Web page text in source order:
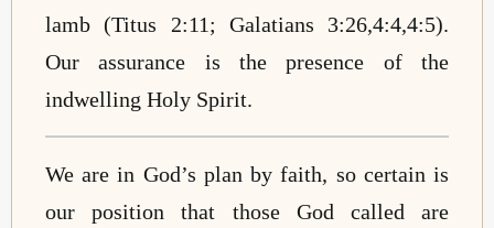
lamb (Titus 2:11; Galatians 3:26,4:4,4:5).
Our assurance is the presence of the
indwelling Holy Spirit.
We are in God’s plan by faith, so certain is
our position that those God called are